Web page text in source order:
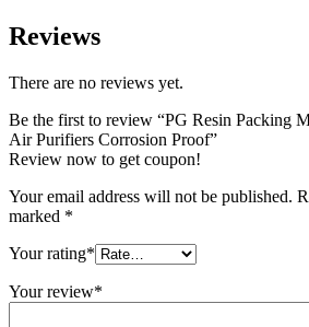
Reviews
There are no reviews yet.
Be the first to review “PG Resin Packing
Air Purifiers Corrosion Proof”
Review now to get coupon!
Your email address will not be published.
marked *
Your rating*
Your review*